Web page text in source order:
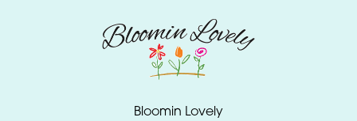
Bloomin Lovely